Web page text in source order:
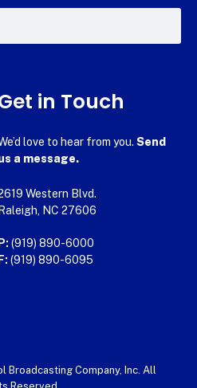
in Touch
love to hear from you. Send
a message.
Western Blvd.
NC 27606
(919) 890-6000
(919) 890-6095
Company, Inc. All
Reserved.